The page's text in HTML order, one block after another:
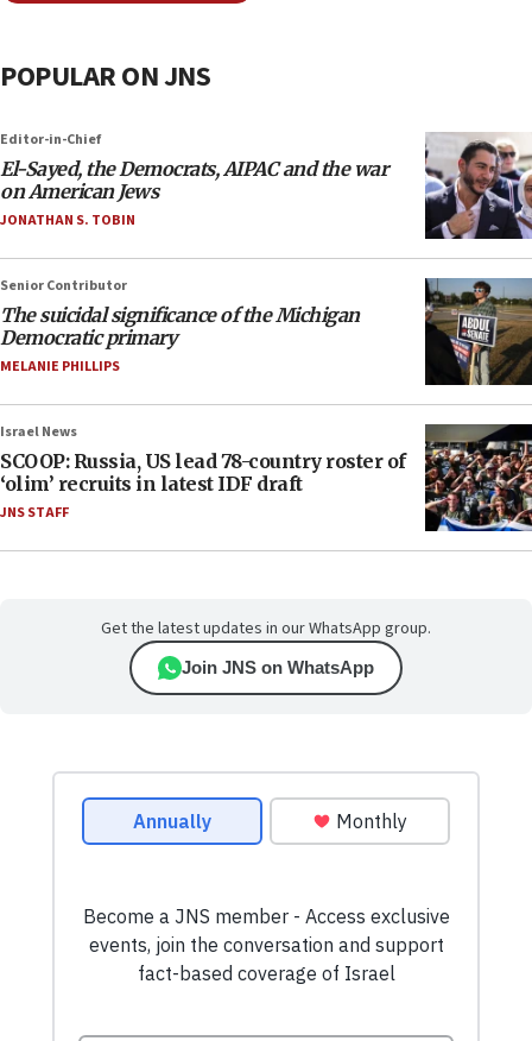
POPULAR ON JNS
Editor-in-Chief
El-Sayed, the Democrats, AIPAC and the war
on American Jews
JONATHAN S. TOBIN
Senior Contributor
The suicidal significance of the Michigan
Democratic primary
MELANIE PHILLIPS
Israel News
SCOOP: Russia, US lead 78-country roster of
‘olim’ recruits in latest IDF draft
JNS STAFF
Get the latest updates in our WhatsApp group.
Join JNS on WhatsApp